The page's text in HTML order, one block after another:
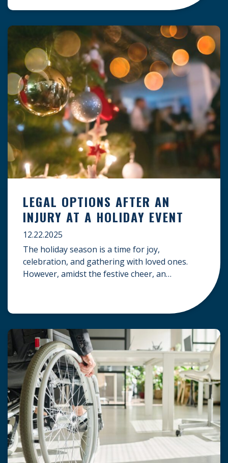
clock — whether you are at a construction site,
LEGAL OPTIONS AFTER AN
INJURY AT A HOLIDAY EVENT
12.22.2025
The holiday season is a time for joy,
celebration, and gathering with loved ones.
However, amidst the festive cheer, an
occurs at a holiday party, a public festival, or
arises: Who is legally […]